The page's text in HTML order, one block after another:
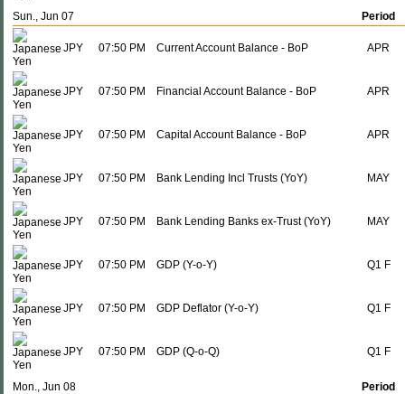
Sun., Jun 07 Period
JPY 07:50 PM Current Account Balance - BoP APR
JPY 07:50 PM Financial Account Balance - BoP APR
JPY 07:50 PM Capital Account Balance - BoP APR
JPY 07:50 PM Bank Lending Incl Trusts (YoY) MAY
JPY 07:50 PM Bank Lending Banks ex-Trust (YoY) MAY
JPY 07:50 PM GDP (Y-o-Y) Q1 F
JPY 07:50 PM GDP Deflator (Y-o-Y) Q1 F
JPY 07:50 PM GDP (Q-o-Q) Q1 F
Mon., Jun 08 Period